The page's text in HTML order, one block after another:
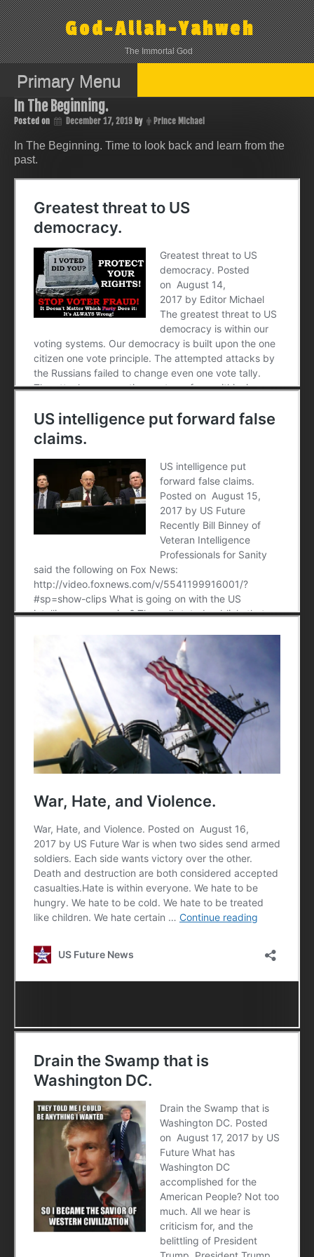
Skip
to
content
God-Allah-Yahweh
The Immortal God
Primary Menu
In The Beginning.
Posted on December 17, 2019 by Prince Michael
In The Beginning. Time to look back and learn from the
past.